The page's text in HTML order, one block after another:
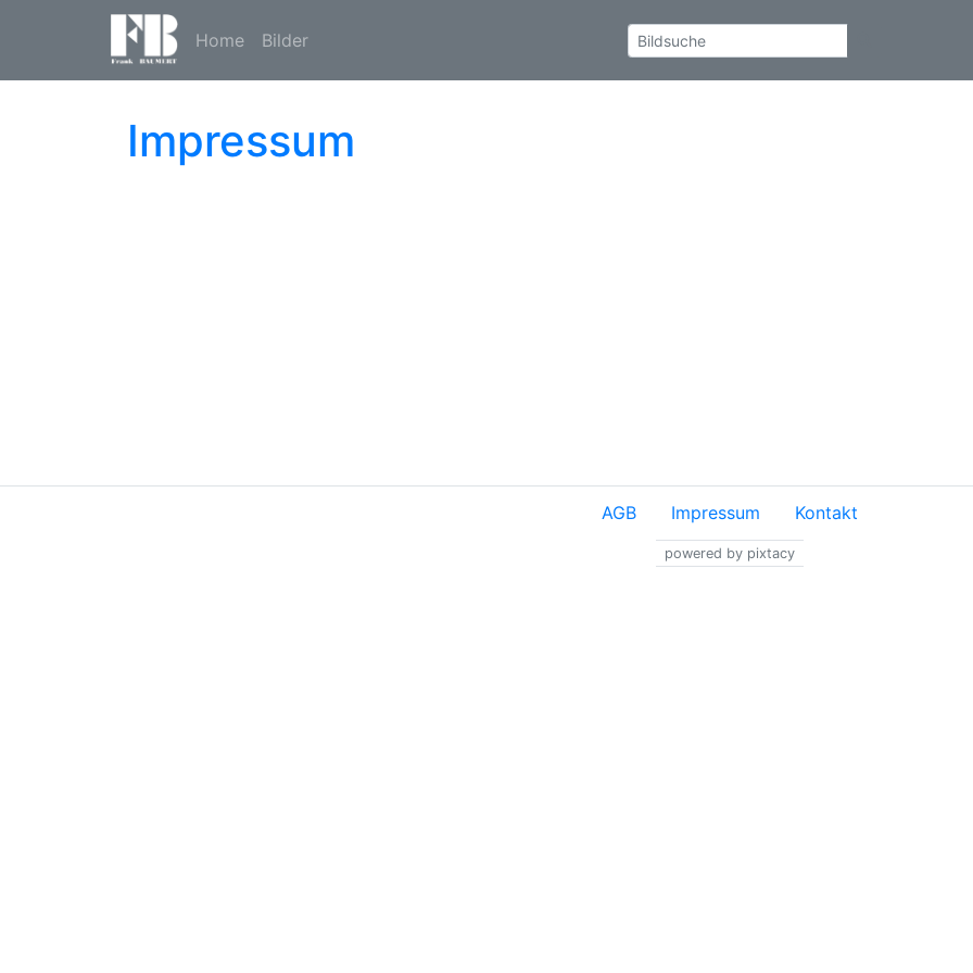
Home Bilder
Impressum
AGB Impressum Kontakt
powered by pixtacy